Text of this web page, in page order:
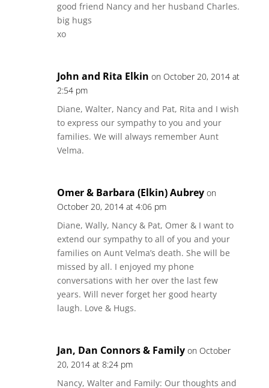
good friend Nancy and her husband Charles.
big hugs
xo
John and Rita Elkin on October 20, 2014 at
2:54 pm
Diane, Walter, Nancy and Pat, Rita and I wish
to express our sympathy to you and your
families. We will always remember Aunt
Velma.
Omer & Barbara (Elkin) Aubrey on
October 20, 2014 at 4:06 pm
Diane, Wally, Nancy & Pat, Omer & I want to
extend our sympathy to all of you and your
families on Aunt Velma’s death. She will be
missed by all. I enjoyed my phone
conversations with her over the last few
years. Will never forget her good hearty
laugh. Love & Hugs.
Jan, Dan Connors & Family on October
20, 2014 at 8:24 pm
Nancy, Walter and Family: Our thoughts and